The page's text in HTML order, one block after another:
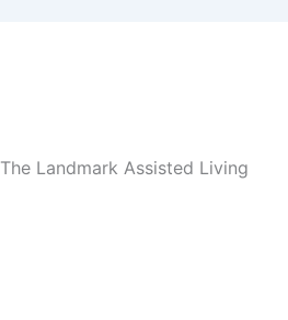
The Landmark Assisted Living